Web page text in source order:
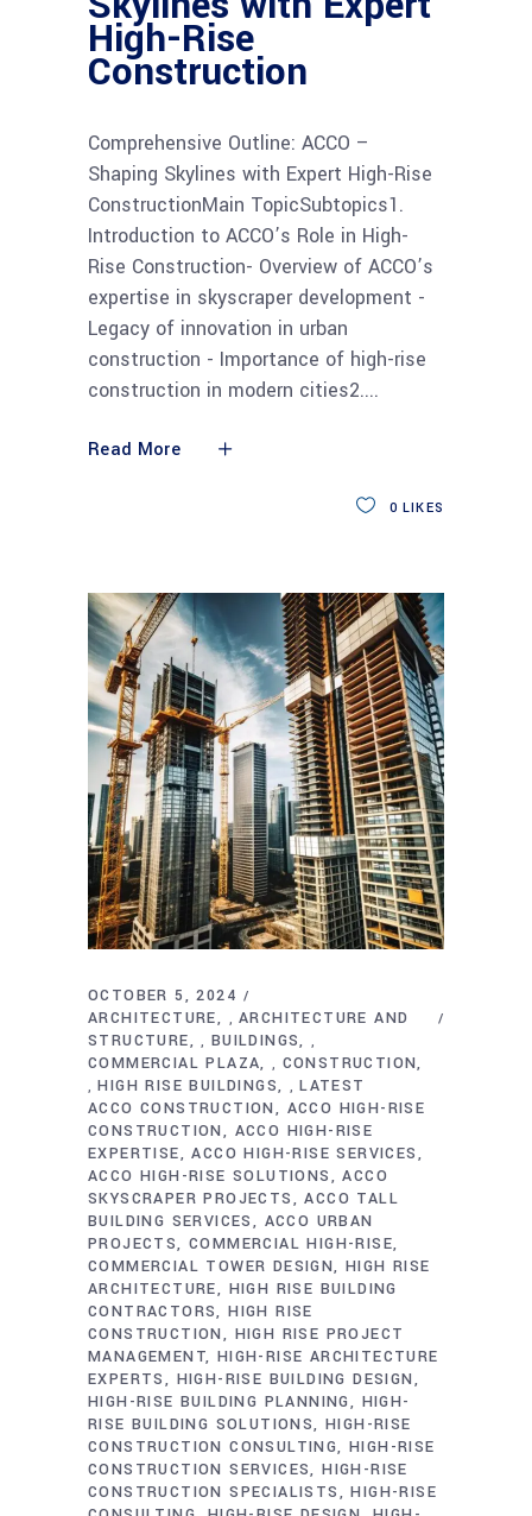
High-Rise
Construction
Comprehensive Outline: ACCO –
Shaping Skylines with Expert High-Rise
ConstructionMain TopicSubtopics1.
Introduction to ACCO’s Role in High-
Rise Construction- Overview of ACCO’s
expertise in skyscraper development -
Legacy of innovation in urban
construction - Importance of high-rise
construction in modern cities2.
Read More
0 LIKES
OCTOBER 5, 2024
ARCHITECTURE
,ARCHITECTURE AND
STRUCTURE
, BUILDINGS ,
COMMERCIAL PLAZA , CONSTRUCTION
,HIGH RISE BUILDINGS ,LATEST
ACCO CONSTRUCTION
ACCO HIGH-RISE
CONSTRUCTION
ACCO HIGH-RISE
EXPERTISE
ACCO HIGH-RISE SERVICES
ACCO HIGH-RISE SOLUTIONS
ACCO
SKYSCRAPER PROJECTS
ACCO TALL
BUILDING SERVICES
ACCO URBAN
PROJECTS COMMERCIAL HIGH-RISE
COMMERCIAL TOWER DESIGN HIGH RISE
ARCHITECTURE
HIGH RISE BUILDING
CONTRACTORS HIGH RISE
CONSTRUCTION
HIGH RISE PROJECT
MANAGEMENT HIGH-RISE ARCHITECTURE
EXPERTS
HIGH-RISE BUILDING DESIGN
HIGH-RISE BUILDING PLANNING
HIGH-
RISE BUILDING SOLUTIONS HIGH-RISE
CONSTRUCTION CONSULTING HIGH-RISE
CONSTRUCTION SERVICES HIGH-RISE
CONSTRUCTION SPECIALISTS
HIGH-RISE